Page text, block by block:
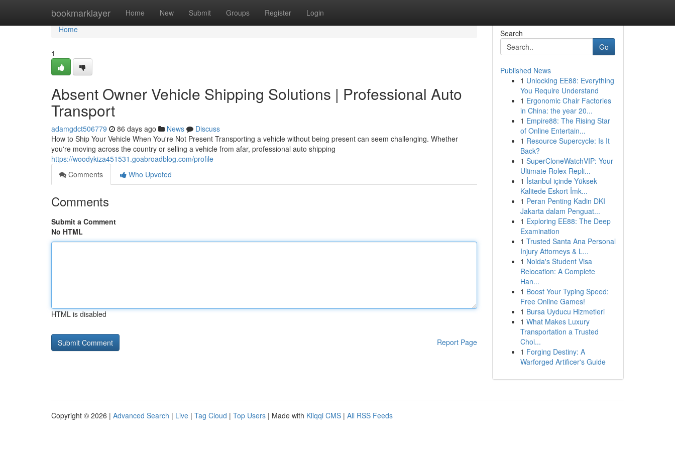
bookmarklayer Home New Submit Groups Register Login
Home
Home
1
Absent Owner Vehicle Shipping Solutions | Professional Auto
Transport
adamgdct506779 86 days ago News
Discuss
How to Ship Your Vehicle When You're Not Present Transporting a vehicle without being present can seem challenging. Whether
you're moving across the country or selling a vehicle from afar, professional auto shipping
https://woodykiza451531.goabroadblog.com/profile
Comments
Who Upvoted
Comments
Submit a Comment
No HTML
HTML is disabled
Report Page
Search
Go
Published News
1 Unlocking EE88: Everything
You Require Understand
1 Ergonomic Chair Factories
in China: the year 20...
1 Empire88: The Rising Star
of Online Entertain...
1 Resource Supercycle: Is It
Back?
1 SuperCloneWatchVIP: Your
Ultimate Rolex Repli...
1 İstanbul içinde Yüksek
Kalitede Eskort İmk...
1 Peran Penting Kadin DKI
Jakarta dalam Penguat...
1 Exploring EE88: The Deep
Examination
1 Trusted Santa Ana Personal
Injury Attorneys & L...
1 Noida's Student Visa
Relocation: A Complete
Han...
1 Boost Your Typing Speed:
Free Online Games!
1 Bursa Uyducu Hizmetleri
1 What Makes Luxury
Transportation a Trusted
Choi...
1 Forging Destiny: A
Warforged Artificer's Guide
Copyright © 2026 | Advanced Search | Live | Tag Cloud | Top Users | Made with Kliqqi CMS | All RSS Feeds